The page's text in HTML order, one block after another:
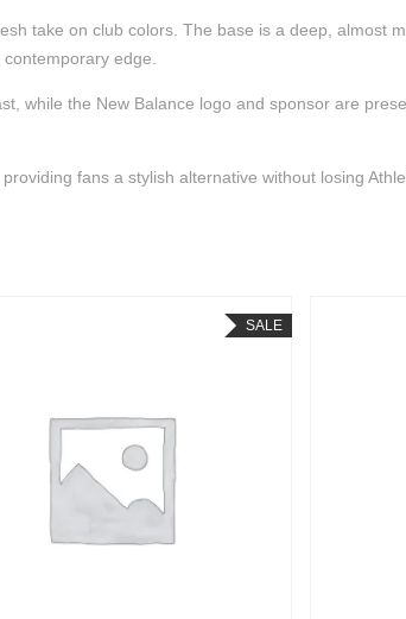
take on club colors. The base is a deep,
edge.
while the New Balance logo and sponsor are
fans a stylish alternative without losing
SALE